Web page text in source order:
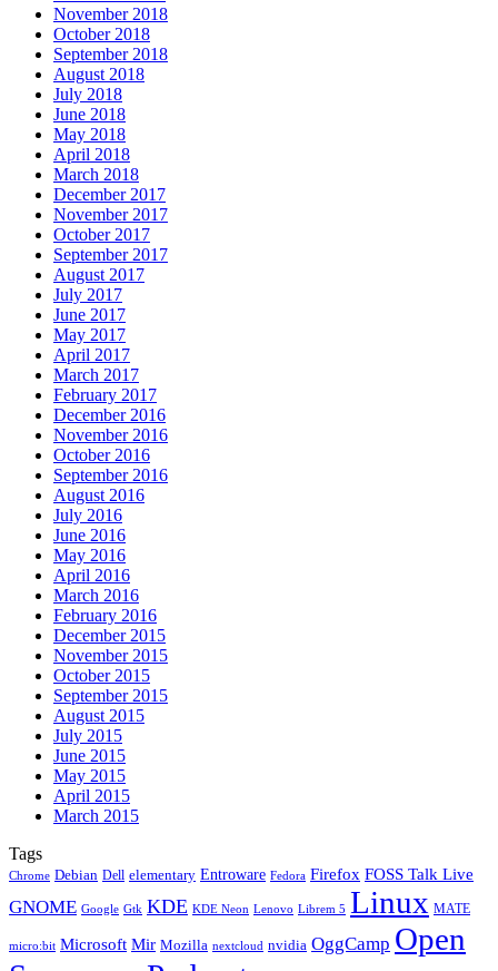
November 2018
October 2018
September 2018
August 2018
July 2018
June 2018
May 2018
April 2018
March 2018
December 2017
November 2017
October 2017
September 2017
August 2017
July 2017
June 2017
May 2017
April 2017
March 2017
February 2017
December 2016
November 2016
October 2016
September 2016
August 2016
July 2016
June 2016
May 2016
April 2016
March 2016
February 2016
December 2015
November 2015
October 2015
September 2015
August 2015
July 2015
June 2015
May 2015
April 2015
March 2015
Tags
Chrome Debian Dell elementary Entroware Fedora Firefox FOSS Talk Live
GNOME Google Gtk KDE KDE Neon Lenovo Librem 5 Linux MATE
micro:bit Microsoft Mir Mozilla nextcloud nvidia OggCamp Open